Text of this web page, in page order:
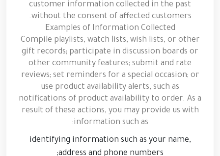
customer information collected in the past
without the consent of affected customers.
Examples of Information Collected
Compile playlists, watch lists, wish lists, or other
gift records; participate in discussion boards or
other community features; submit and rate
reviews; set reminders for a special occasion; or
use product availability alerts, such as
notifications of product availability to order. As a
result of these actions, you may provide us with
information such as:
identifying information such as your name,
address and phone numbers;